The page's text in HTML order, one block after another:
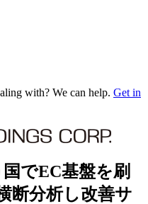
with? We can help. Get in
でEC基盤を刷
断分析し改善サ